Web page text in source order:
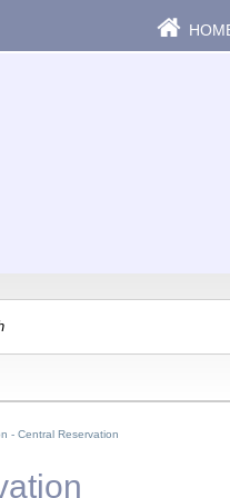
- Central Reservation